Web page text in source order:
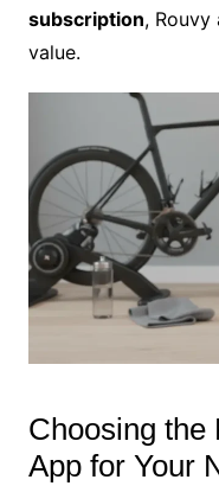
subscription,
value.
Choosing the
App for Your